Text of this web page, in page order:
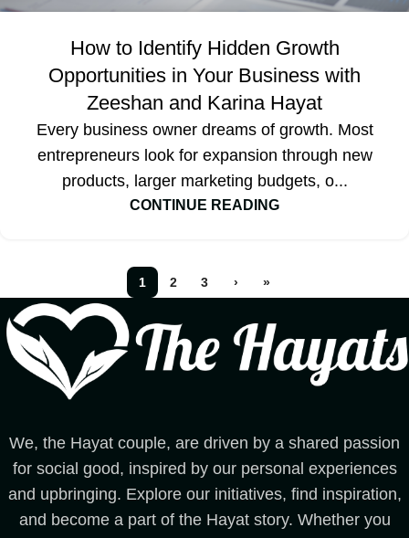
How to Identify Hidden Growth
Opportunities in Your Business with
Zeeshan and Karina Hayat
Every business owner dreams of growth. Most
entrepreneurs look for expansion through new
products, larger marketing budgets, o...
CONTINUE READING
1 2 3 › »
We, the Hayat couple, are driven by a shared passion
for social good, inspired by our personal experiences
and upbringing. Explore our initiatives, find inspiration,
and become a part of the Hayat story. Whether you